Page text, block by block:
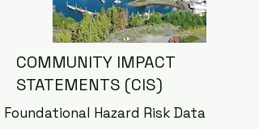
COMMUNITY IMPACT
STATEMENTS (CIS)
Foundational Hazard Risk Data